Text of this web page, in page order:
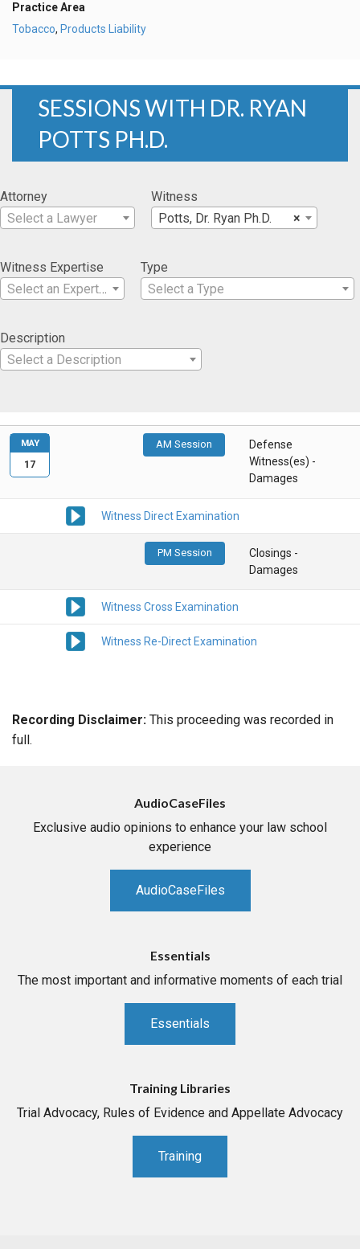
Practice Area
Tobacco, Products Liability
SESSIONS WITH DR. RYAN
POTTS PH.D.
Attorney
Select a Lawyer
Witness
×
Potts, Dr. Ryan Ph.D.
Witness Expertise
Select an Expertise
Type
Select a Type
Description
Select a Description
AM Session
Defense
Witness(es) -
Damages
Witness Direct Examination
PM Session
Closings -
Damages
Witness Cross Examination
Witness Re-Direct Examination
MAY
17
Recording Disclaimer: This proceeding was recorded in
full.
AudioCaseFiles
Exclusive audio opinions to enhance your law school
experience
AudioCaseFiles
Essentials
The most important and informative moments of each trial
Essentials
Training Libraries
Trial Advocacy, Rules of Evidence and Appellate Advocacy
Training